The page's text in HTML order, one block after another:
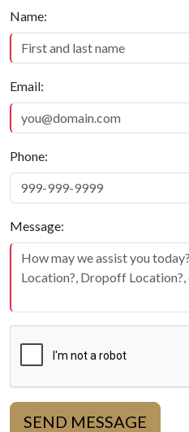
Quick Contact
Name:
Email:
Phone:
Message:
SEND MESSAGE